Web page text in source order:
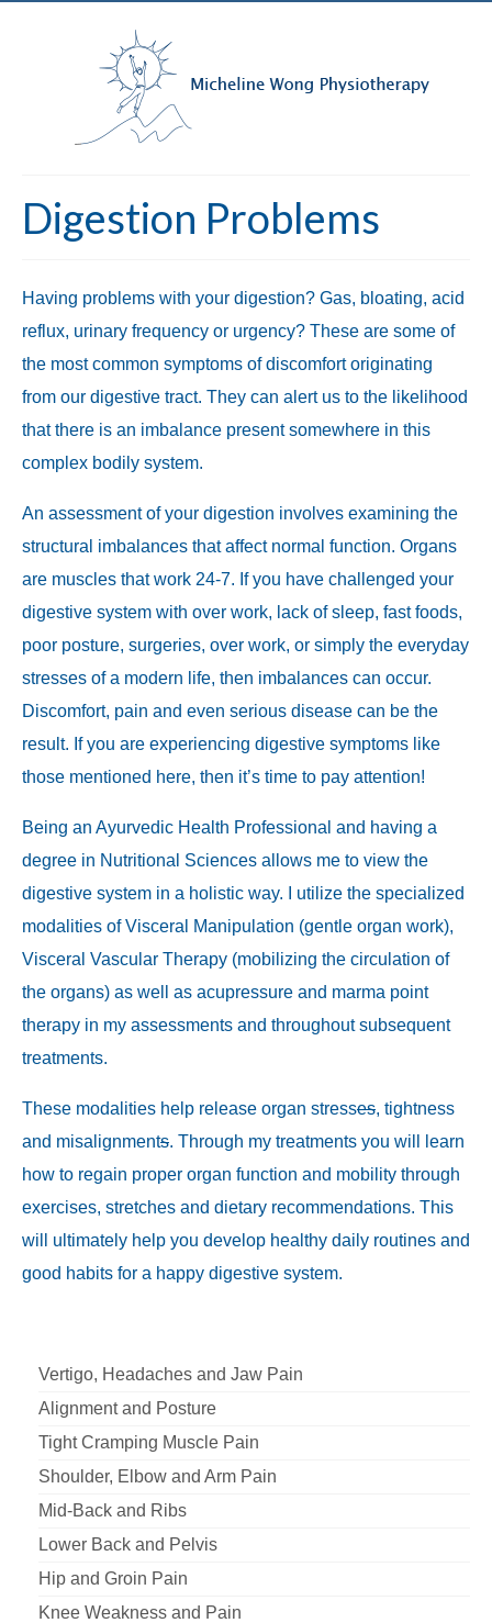
Digestion Problems
Having problems with your digestion? Gas, bloating, acid
reflux, urinary frequency or urgency? These are some of
the most common symptoms of discomfort originating
from our digestive tract. They can alert us to the likelihood
that there is an imbalance present somewhere in this
complex bodily system.
An assessment of your digestion involves examining the
structural imbalances that affect normal function. Organs
are muscles that work 24-7. If you have challenged your
digestive system with over work, lack of sleep, fast foods,
poor posture, surgeries, over work, or simply the everyday
stresses of a modern life, then imbalances can occur.
Discomfort, pain and even serious disease can be the
result. If you are experiencing digestive symptoms like
those mentioned here, then it’s time to pay attention!
Being an Ayurvedic Health Professional and having a
degree in Nutritional Sciences allows me to view the
digestive system in a holistic way. I utilize the specialized
modalities of Visceral Manipulation (gentle organ work),
Visceral Vascular Therapy (mobilizing the circulation of
the organs) as well as acupressure and marma point
therapy in my assessments and throughout subsequent
treatments.
These modalities help release organ stresses, tightness
and misalignments. Through my treatments you will learn
how to regain proper organ function and mobility through
exercises, stretches and dietary recommendations. This
will ultimately help you develop healthy daily routines and
good habits for a happy digestive system.
Vertigo, Headaches and Jaw Pain
Alignment and Posture
Tight Cramping Muscle Pain
Shoulder, Elbow and Arm Pain
Mid-Back and Ribs
Lower Back and Pelvis
Hip and Groin Pain
Knee Weakness and Pain